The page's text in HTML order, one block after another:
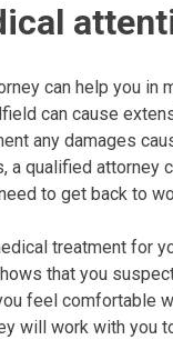
can help you in
can cause
any damages
a qualified attorney
to get back to
treatment for
that you
feel comfortable
will work with you